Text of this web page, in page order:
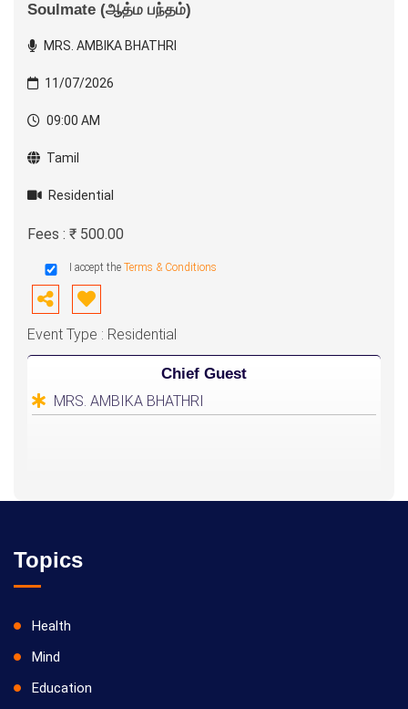
Soulmate (ஆத்ம பந்தம்)
MRS. AMBIKA BHATHRI
11/07/2026
09:00 AM
Tamil
Residential
Fees : ₹ 500.00
I accept the Terms & Conditions
Event Type : Residential
Chief Guest
MRS. AMBIKA BHATHRI
Topics
Health
Mind
Education